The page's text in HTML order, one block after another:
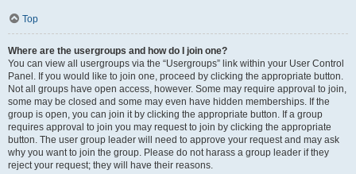
Top
Where are the usergroups and how do I join one?
You can view all usergroups via the “Usergroups” link within your User Control
Panel. If you would like to join one, proceed by clicking the appropriate button.
Not all groups have open access, however. Some may require approval to join,
some may be closed and some may even have hidden memberships. If the
group is open, you can join it by clicking the appropriate button. If a group
requires approval to join you may request to join by clicking the appropriate
button. The user group leader will need to approve your request and may ask
why you want to join the group. Please do not harass a group leader if they
reject your request; they will have their reasons.